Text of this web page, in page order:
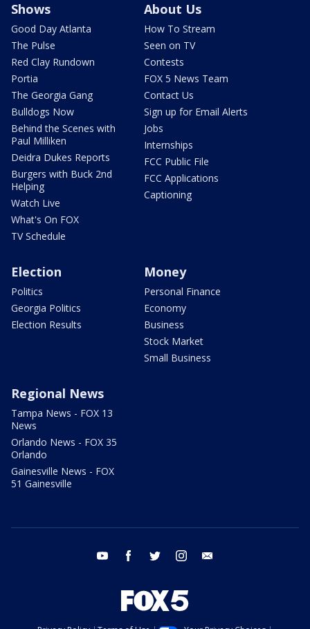
Shows
Good Day Atlanta
The Pulse
Red Clay Rundown
Portia
The Georgia Gang
Bulldogs Now
Behind the Scenes with
Paul Milliken
Deidra Dukes Reports
Burgers with Buck 2nd
Helping
Watch Live
What's On FOX
TV Schedule
About Us
How To Stream
Seen on TV
Contests
FOX 5 News Team
Contact Us
Sign up for Email Alerts
Jobs
Internships
FCC Public File
FCC Applications
Captioning
Election
Politics
Georgia Politics
Election Results
Money
Personal Finance
Economy
Business
Stock Market
Small Business
Regional News
Tampa News - FOX 13
News
Orlando News - FOX 35
Orlando
Gainesville News - FOX
51 Gainesville
youtube facebook twitter instagram